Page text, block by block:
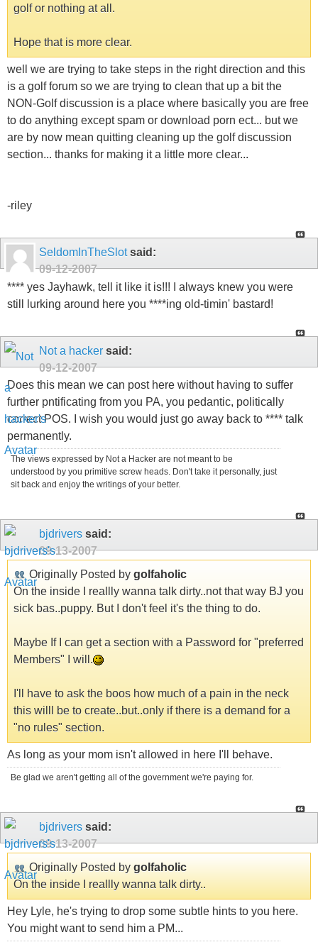
golf or nothing at all.
Hope that is more clear.
well we are trying to take steps in the right direction and this
is a golf forum so we are trying to clean that up a bit the
NON-Golf discussion is a place where basically you are free
to do anything except spam or download porn ect... but we
are by now mean quitting cleaning up the golf discussion
section... thanks for making it a little more clear...
-riley
SeldomInTheSlotsaid:
09-12-2007
**** yes Jayhawk, tell it like it is!!! I always knew you were
still lurking around here you ****ing old-timin' bastard!
Not a hacker said:
09-12-2007
Does this mean we can post here without having to suffer
further pntificating from you PA, you pedantic, politically
correct POS. I wish you would just go away back to **** talk
permanently.
The views expressed by Not a Hacker are not meant to be
understood by you primitive screw heads. Don't take it personally, just
sit back and enjoy the writings of your better.
bjdrivers said:
09-13-2007
Originally Posted by golfaholic
On the inside I reallly wanna talk dirty..not that way BJ you
sick bas..puppy. But I don't feel it's the thing to do.
Maybe If I can get a section with a Password for "preferred
Members" I will.
I'll have to ask the boos how much of a pain in the neck
this willl be to create..but..only if there is a demand for a
"no rules" section.
As long as your mom isn't allowed in here I'll behave.
Be glad we aren't getting all of the government we're paying for.
bjdrivers said:
09-13-2007
Originally Posted by golfaholic
On the inside I reallly wanna talk dirty..
Hey Lyle, he's trying to drop some subtle hints to you here.
You might want to send him a PM...